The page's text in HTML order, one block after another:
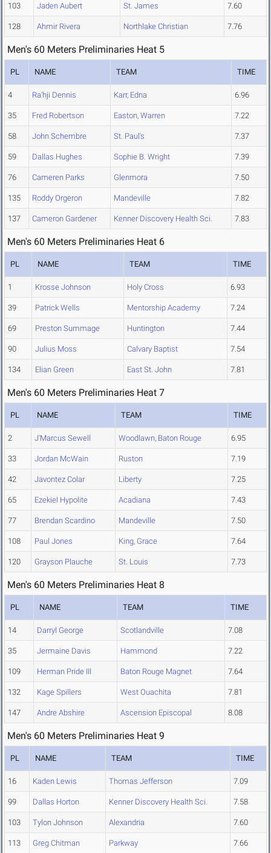
103 Jaden Aubert St. James 7.60
128 Ahmir Rivera Northlake Christian 7.76
Men's 60 Meters Preliminaries Heat 5
PL NAME TEAM TIME
4 Ra'hji Dennis Karr, Edna 6.96
35 Fred Robertson Easton, Warren 7.22
58 John Schembre St. Paul's 7.37
59 Dallas Hughes Sophie B. Wright 7.39
76 Cameren Parks Glenmora 7.50
135 Roddy Orgeron Mandeville 7.82
137 Cameron Gardener Kenner Discovery Health Sci. 7.83
Men's 60 Meters Preliminaries Heat 6
PL NAME TEAM TIME
1 Krosse Johnson Holy Cross 6.93
39 Patrick Wells Mentorship Academy 7.24
69 Preston Summage Huntington 7.44
90 Julius Moss Calvary Baptist 7.54
134 Elian Green East St. John 7.81
Men's 60 Meters Preliminaries Heat 7
PL NAME TEAM TIME
2 J'Marcus Sewell Woodlawn, Baton Rouge 6.95
33 Jordan McWain Ruston 7.19
42 Javontez Colar Liberty 7.25
65 Ezekiel Hypolite Acadiana 7.43
77 Brendan Scardino Mandeville 7.50
108 Paul Jones King, Grace 7.64
120 Grayson Plauche St. Louis 7.73
Men's 60 Meters Preliminaries Heat 8
PL NAME TEAM TIME
14 Darryl George Scotlandville 7.08
35 Jermaine Davis Hammond 7.22
109 Herman Pride III Baton Rouge Magnet 7.64
132 Kage Spillers West Ouachita 7.81
147 Andre Abshire Ascension Episcopal 8.08
Men's 60 Meters Preliminaries Heat 9
PL NAME TEAM TIME
16 Kaden Lewis Thomas Jefferson 7.09
99 Dallas Horton Kenner Discovery Health Sci. 7.58
103 Tylon Johnson Alexandria 7.60
113 Greg Chitman Parkway 7.66